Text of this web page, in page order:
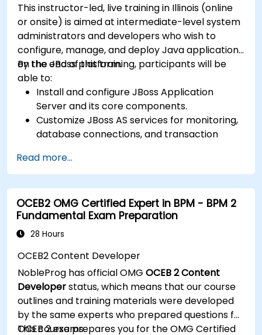
This instructor-led, live training in Illinois (online
or onsite) is aimed at intermediate-level system
administrators and developers who wish to
configure, manage, and deploy Java applications
on the JBoss platform.
By the end of this training, participants will be
able to:
Install and configure JBoss Application
Server and its core components.
Customize JBoss AS services for monitoring,
database connections, and transaction
Develop and deploy EJB 3 session beans and
web applications.
Utilize the JBoss Messaging Service to deploy
and manage JMS applications.
Manage JBoss AS through the Java
Management Extension and Administration
Implement JBoss Drools for business rules
management and utilize the Guvnor tool for
rule development and testing.
Read more...
OCEB2 OMG Certified Expert in BPM - BPM 2
Fundamental Exam Preparation
28 Hours
OCEB2 Content Developer
NobleProg has official OMGOCEB 2 Content
Developerstatus, which means that our course
outlines and training materials were developed
by the same experts who prepared questions for
OCEB 2 exams.
This course prepares you for the OMG Certified